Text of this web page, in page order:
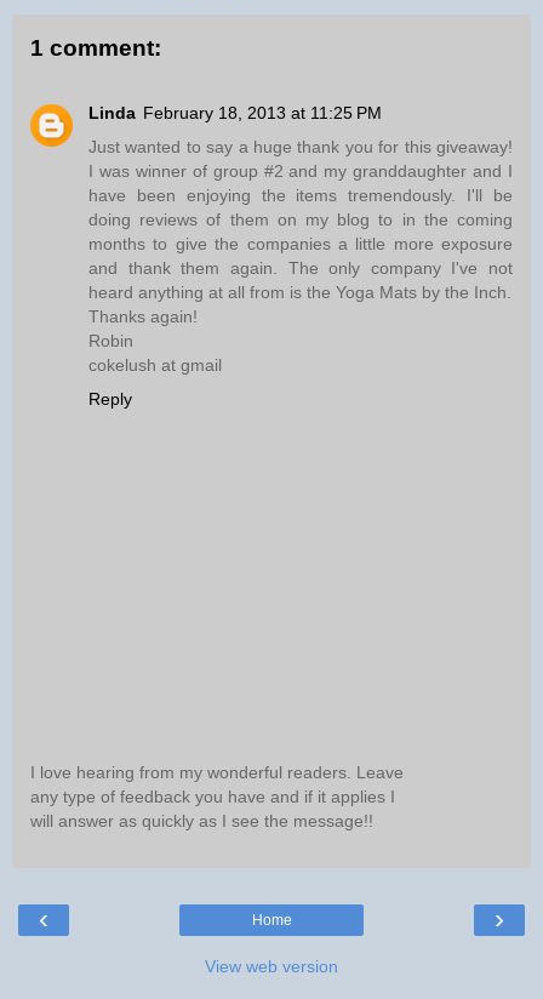
1 comment:
Linda February 18, 2013 at 11:25 PM
Just wanted to say a huge thank you for this giveaway!
I was winner of group #2 and my granddaughter and I
have been enjoying the items tremendously. I'll be
doing reviews of them on my blog to in the coming
months to give the companies a little more exposure
and thank them again. The only company I've not
heard anything at all from is the Yoga Mats by the Inch.
Thanks again!
Robin
cokelush at gmail
Reply
I love hearing from my wonderful readers. Leave
any type of feedback you have and if it applies I
will answer as quickly as I see the message!!
‹ ›
Home
View web version